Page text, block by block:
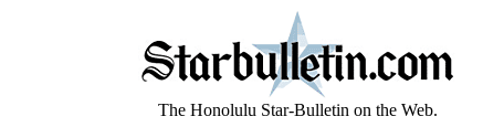
The Honolulu Star-Bulletin on the Web.